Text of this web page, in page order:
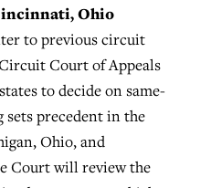
Ohio
to previous circuit
Court of Appeals
to decide on same-
sets precedent in the
Ohio, and
Court will review the